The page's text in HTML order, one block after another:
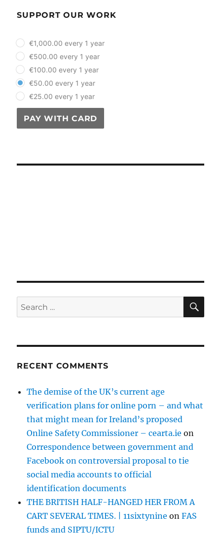
SUPPORT OUR WORK
plan_select
€1,000.00 every 1 year
€500.00 every 1 year
€100.00 every 1 year
€50.00 every 1 year
€25.00 every 1 year
PAY WITH CARD
Search
for:
RECENT COMMENTS
The demise of the UK’s current age
verification plans for online porn – and what
that might mean for Ireland’s proposed
Online Safety Commissioner – cearta.ie on
Correspondence between government and
Facebook on controversial proposal to tie
social media accounts to official
identification documents
THE BRITISH HALF-HANGED HER FROM A
CART SEVERAL TIMES. | 11sixtynine onFAS
funds and SIPTU/ICTU